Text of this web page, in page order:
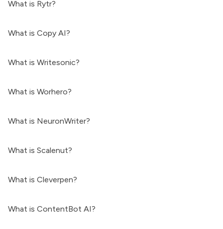
What is Rytr?
What is Copy AI?
What is Writesonic?
What is Worhero?
What is NeuronWriter?
What is Scalenut?
What is Cleverpen?
What is ContentBot AI?